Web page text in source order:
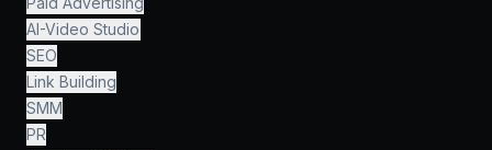
AI-Video Studio
SEO
Link Building
SMM
PR